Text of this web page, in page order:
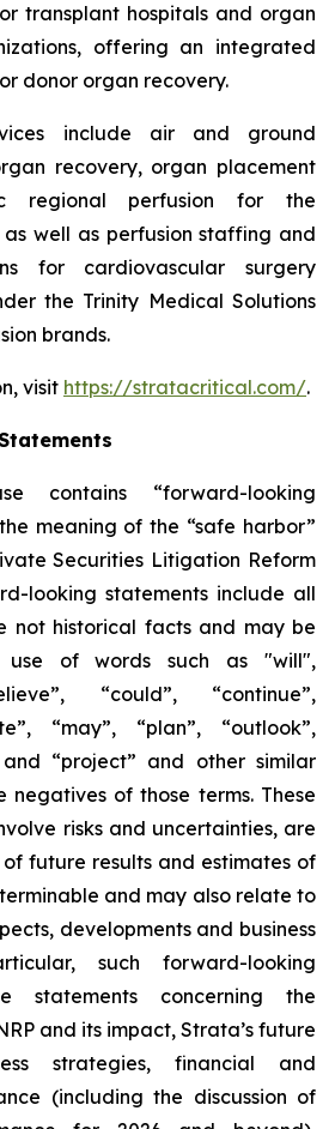
transplant hospitals and organ
offering an integrated
donor organ recovery.
include air and ground
recovery, organ placement
regional perfusion for the
well as perfusion staffing and
for cardiovascular surgery
the Trinity Medical Solutions
brands.
visit https://stratacritical.com/.
contains “forward-looking
meaning of the “safe harbor”
Securities Litigation Reform
looking statements include all
not historical facts and may be
of words such as "will",
“could”, “continue”,
“may”, “plan”, “outlook”,
“project” and other similar
negatives of those terms. These
risks and uncertainties, are
future results and estimates of
and may also relate to
developments and business
such forward-looking
statements concerning the
and its impact, Strata’s future
strategies, financial and
(including the discussion of